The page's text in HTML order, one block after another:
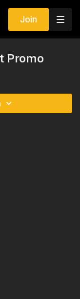
Join
Promo